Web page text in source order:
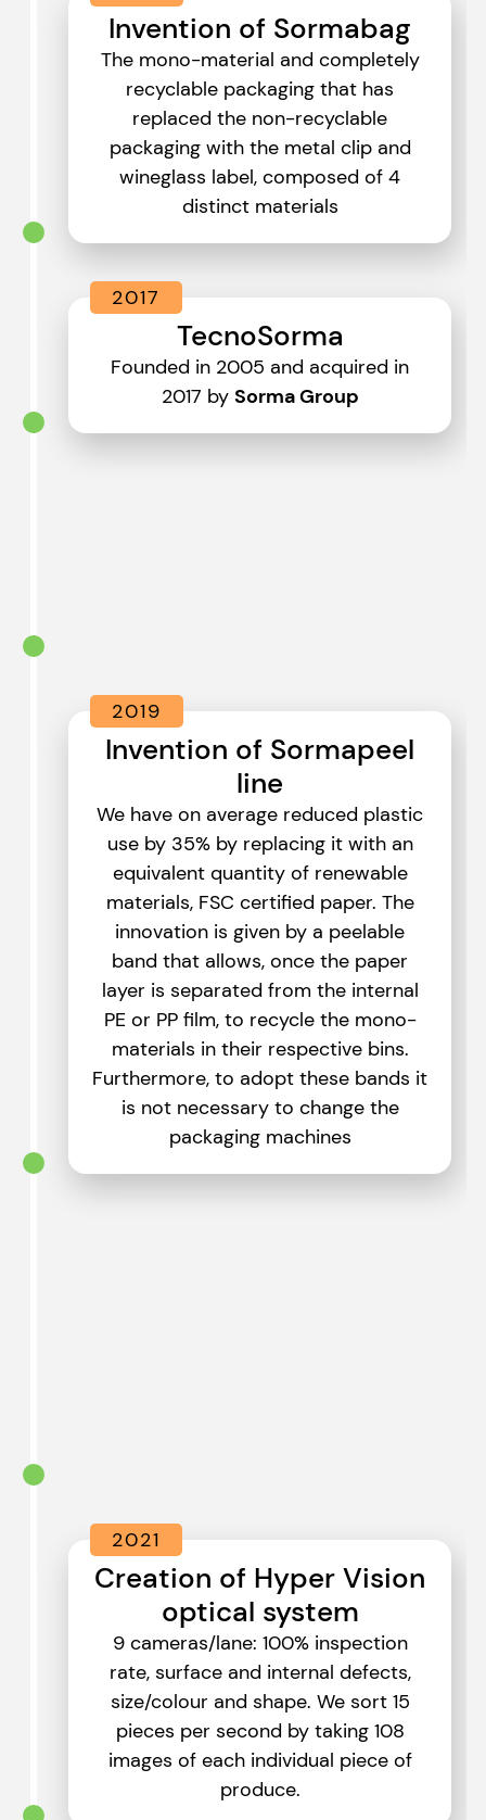
Invention of Sormabag
The mono-material and completely
recyclable packaging that has
replaced the non-recyclable
packaging with the metal clip and
wineglass label, composed of 4
distinct materials
2017
TecnoSorma
Founded in 2005 and acquired in
2017 by Sorma Group
2019
Invention of Sormapeel
line
We have on average reduced plastic
use by 35% by replacing it with an
equivalent quantity of renewable
materials, FSC certified paper. The
innovation is given by a peelable
band that allows, once the paper
layer is separated from the internal
PE or PP film, to recycle the mono-
materials in their respective bins.
Furthermore, to adopt these bands it
is not necessary to change the
packaging machines
2021
Creation of Hyper Vision
optical system
9 cameras/lane: 100% inspection
rate, surface and internal defects,
size/colour and shape. We sort 15
pieces per second by taking 108
images of each individual piece of
produce.